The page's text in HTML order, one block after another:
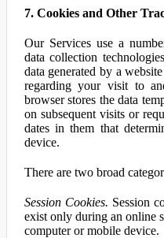
7. Cookies and Other
Our Services use a
data collection
data generated by a
regarding your visit to
browser stores the data
on subsequent visits or
dates in them that
device.
There are two broad
Session Cookies. Session
exist only during an online
computer or mobile device.